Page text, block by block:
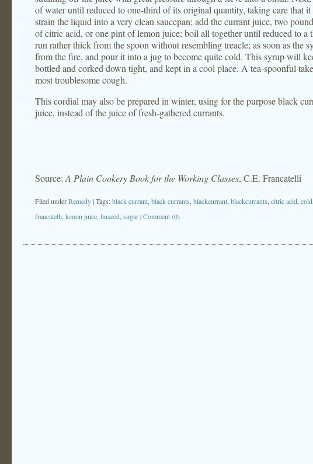
of water until reduced to one-third of its original quantity, taking care that
strain the liquid into a very clean saucepan; add the currant juice, two
of citric acid, or one pint of lemon juice; boil all together until reduced to
run rather thick from the spoon without resembling treacle; as soon as the
from the fire, and pour it into a jug to become quite cold. This syrup will
bottled and corked down tight, and kept in a cool place. A tea-spoonful
most troublesome cough.
This cordial may also be prepared in winter, using for the purpose black
juice, instead of the juice of fresh-gathered currants.
Source: A Plain Cookery Book for the Working Classes, C.E. Francatelli
Filed underRemedy| Tags:black currant black currants blackcurrant blackcurrants citric acid cold
francatelli lemon juice linseed sugar|Comment (0)